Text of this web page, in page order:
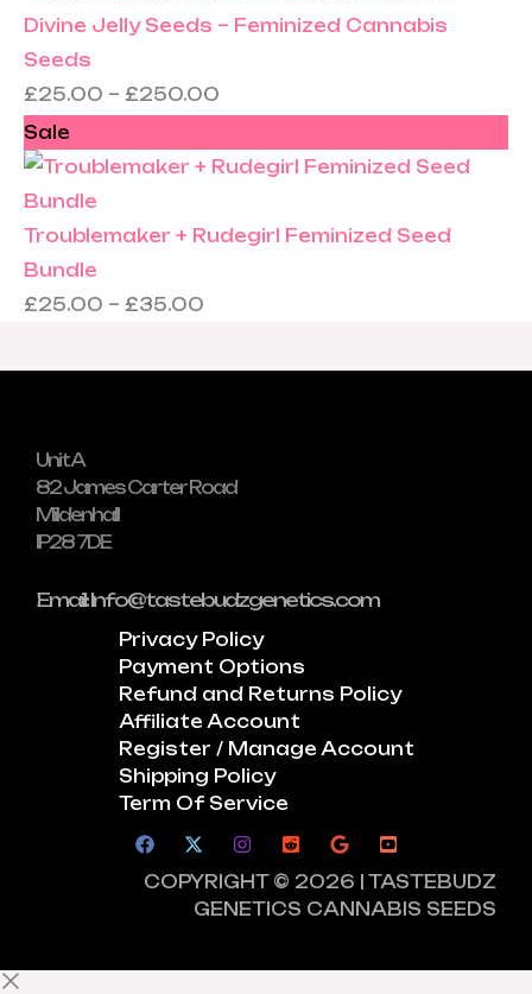
Divine Jelly Seeds – Feminized Cannabis
Seeds
£25.00 – £250.00
Sale
Troublemaker + Rudegirl Feminized Seed
Bundle
£25.00 – £35.00
Unit A
82 James Carter Road
Mildenhall
IP28 7DE
Email: Info@tastebudzgenetics.com
Privacy Policy
Payment Options
Refund and Returns Policy
Affiliate Account
Register / Manage Account
Shipping Policy
Term Of Service
COPYRIGHT © 2026 | TASTEBUDZ
GENETICS CANNABIS SEEDS